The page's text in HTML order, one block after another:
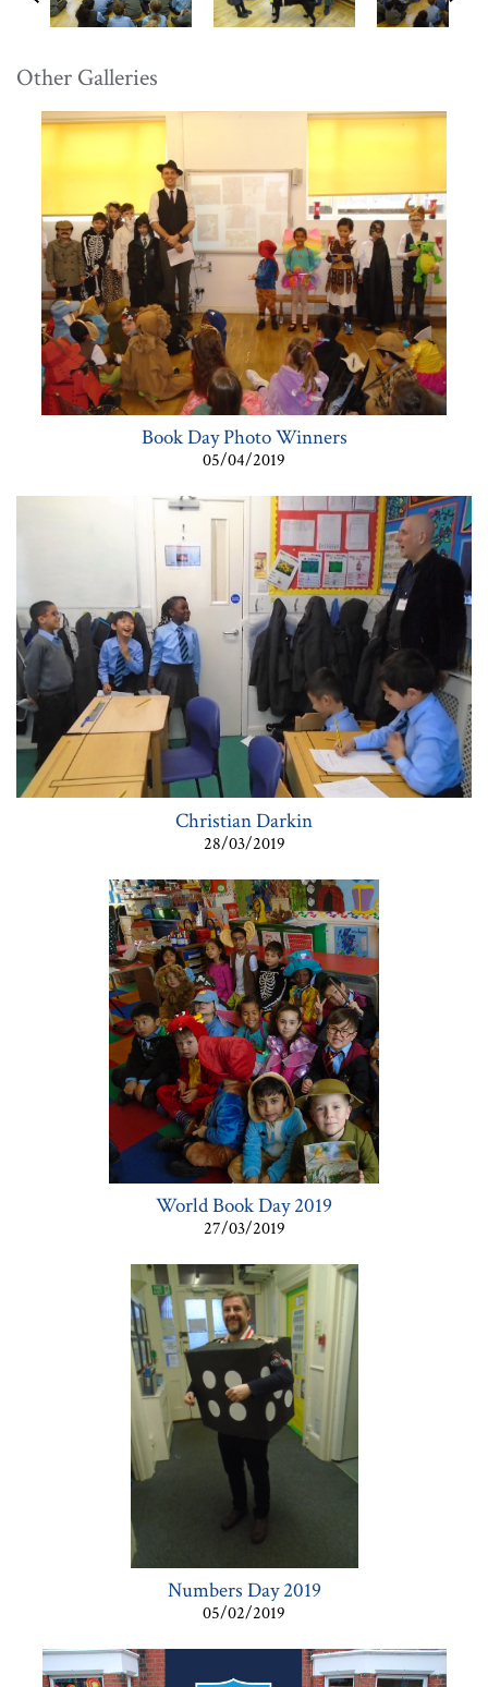
Other Galleries
Book Day Photo Winners
05/04/2019
Christian Darkin
28/03/2019
World Book Day 2019
27/03/2019
Numbers Day 2019
05/02/2019